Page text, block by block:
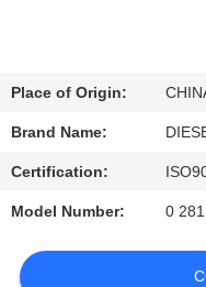
NEWS
QUOTE
Place of Origin:
Brand Name:
Certification:
Model Number: 0